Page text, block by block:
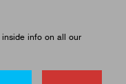
info on all our